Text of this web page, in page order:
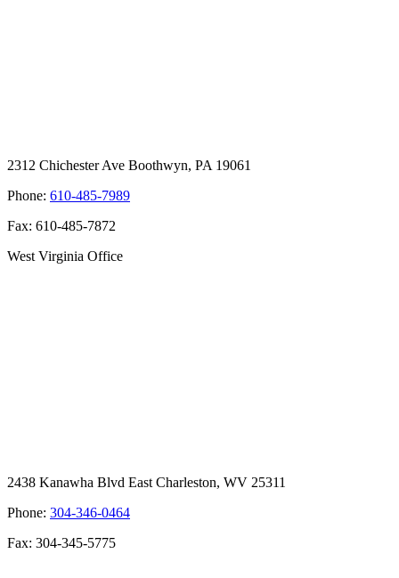
2312 Chichester Ave Boothwyn, PA 19061
Phone: 610-485-7989
Fax: 610-485-7872
West Virginia Office
2438 Kanawha Blvd East Charleston, WV 25311
Phone: 304-346-0464
Fax: 304-345-5775